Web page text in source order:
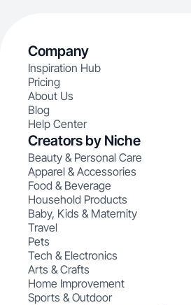
Company
Inspiration Hub
Pricing
About Us
Blog
Help Center
Creators by Niche
Beauty & Personal Care
Apparel & Accessories
Food & Beverage
Household Products
Baby, Kids & Maternity
Travel
Pets
Tech & Electronics
Arts & Crafts
Home Improvement
Sports & Outdoor